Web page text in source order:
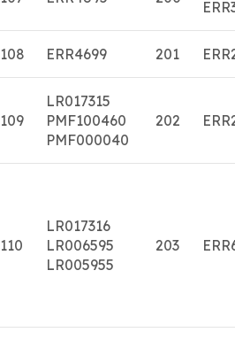
108 ERR4699 201
109
LR017315
PMF100460
PMF000040
202
110
LR017316
LR006595
LR005955
203